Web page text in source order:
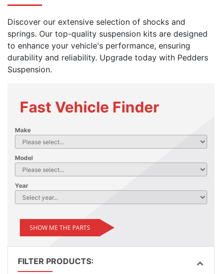
Discover our extensive selection of shocks and
springs. Our top-quality suspension kits are designed
to enhance your vehicle's performance, ensuring
durability and reliability. Upgrade today with Pedders
Suspension.
Fast Vehicle Finder
Make
Model
Year
SHOW ME THE PARTS
FILTER PRODUCTS: